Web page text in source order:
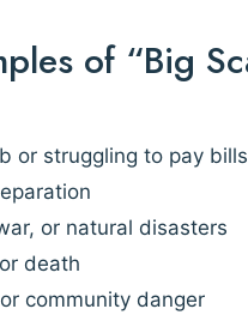
of “Big
or struggling to pay bills
or natural disasters
death
community danger